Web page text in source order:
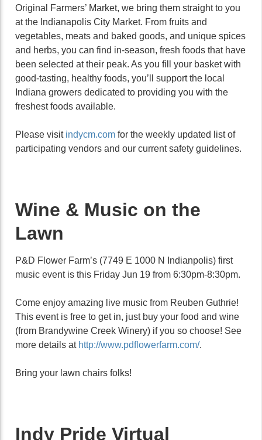
Original Farmers’ Market, we bring them straight to you
at the Indianapolis City Market. From fruits and
vegetables, meats and baked goods, and unique spices
and herbs, you can find in-season, fresh foods that have
been selected at their peak. As you fill your basket with
good-tasting, healthy foods, you’ll support the local
Indiana growers dedicated to providing you with the
freshest foods available.
Please visit indycm.com for the weekly updated list of
participating vendors and our current safety guidelines.
Wine & Music on the
Lawn
P&D Flower Farm’s (7749 E 1000 N Indianpolis) first
music event is this Friday Jun 19 from 6:30pm-8:30pm.
Come enjoy amazing live music from Reuben Guthrie!
This event is free to get in, just buy your food and wine
(from Brandywine Creek Winery) if you so choose! See
more details at http://www.pdflowerfarm.com/.
Bring your lawn chairs folks!
Indy Pride Virtual